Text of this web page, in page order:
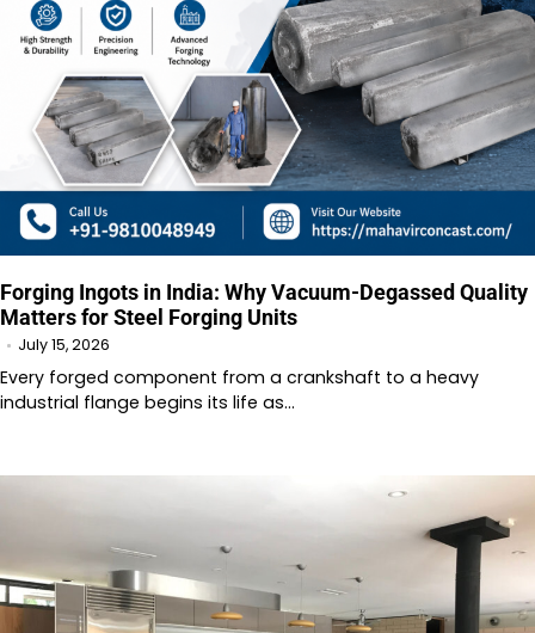
Forging Ingots in India: Why Vacuum-Degassed Quality
Matters for Steel Forging Units
July 15, 2026
Every forged component from a crankshaft to a heavy
industrial flange begins its life as…